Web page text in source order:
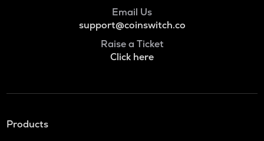
Email Us
support@coinswitch.co
Raise a Ticket
Click here
Products